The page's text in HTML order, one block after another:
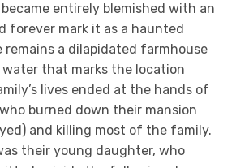
entirely blemished with an
forever mark it as a haunted
remains a dilapidated farmhouse
that marks the location
lives ended at the hands of
burned down their mansion
and killing most of the family.
their young daughter, who